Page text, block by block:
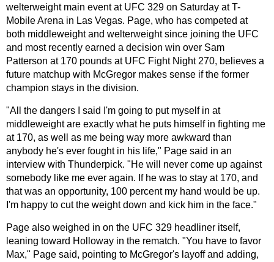
welterweight main event at UFC 329 on Saturday at T-
Mobile Arena in Las Vegas. Page, who has competed at
both middleweight and welterweight since joining the UFC
and most recently earned a decision win over Sam
Patterson at 170 pounds at UFC Fight Night 270, believes a
future matchup with McGregor makes sense if the former
champion stays in the division.
"All the dangers I said I'm going to put myself in at
middleweight are exactly what he puts himself in fighting me
at 170, as well as me being way more awkward than
anybody he's ever fought in his life," Page said in an
interview with Thunderpick. "He will never come up against
somebody like me ever again. If he was to stay at 170, and
that was an opportunity, 100 percent my hand would be up.
I'm happy to cut the weight down and kick him in the face."
Page also weighed in on the UFC 329 headliner itself,
leaning toward Holloway in the rematch. "You have to favor
Max," Page said, pointing to McGregor's layoff and adding,